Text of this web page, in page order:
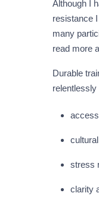
Although I
resistance
many
read more
Durable
stress
clarity